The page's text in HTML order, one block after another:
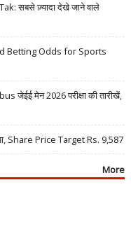
सबसे ज़्यादा देखे जाने वाले
Betting Odds for Sports
जेईई मेन 2026 परीक्षा की तारीखें,
Share Price Target Rs. 9,587
More